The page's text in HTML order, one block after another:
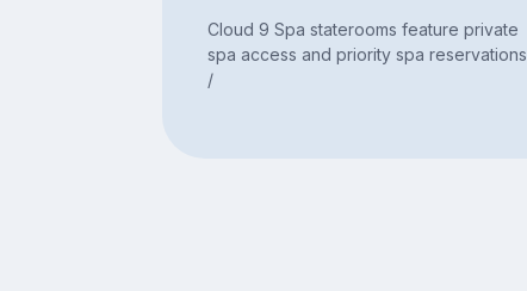
Cloud 9 Spa staterooms feature private
spa access and priority spa reservations
/